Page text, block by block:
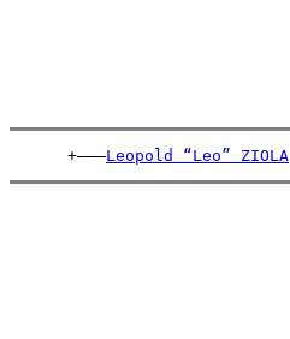
      +———
Leopold “Leo” ZIOLA